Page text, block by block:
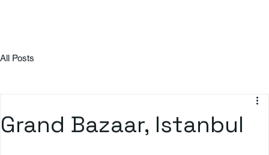
All Posts
Grand Bazaar, Istanbul